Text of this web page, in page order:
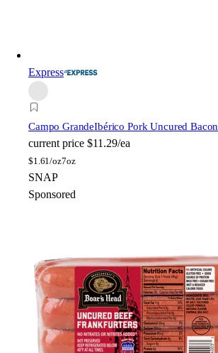
Express
Campo GrandeIbérico Pork Uncured Bacon
current price $11.29/ea
$1.61/oz7oz
SNAP
Sponsored